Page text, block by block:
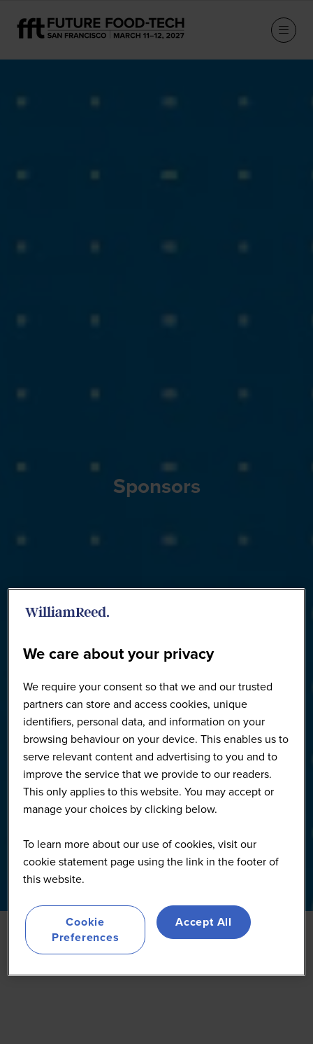
Sponsors
2nd Nature Bio
We care about your privacy
We require your consent so that we and our trusted
partners can store and access cookies, unique
identifiers, personal data, and information on your
browsing behaviour on your device. This enables us to
serve relevant content and advertising to you and to
improve the service that we provide to our readers.
This only applies to this website. You may accept or
manage your choices by clicking below.
To learn more about our use of cookies, visit our
cookie statement page using the link in the footer of
this website.
Cookie
Preferences
Accept All